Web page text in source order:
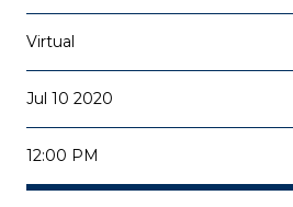
Virtual
Jul 10 2020
12:00 PM